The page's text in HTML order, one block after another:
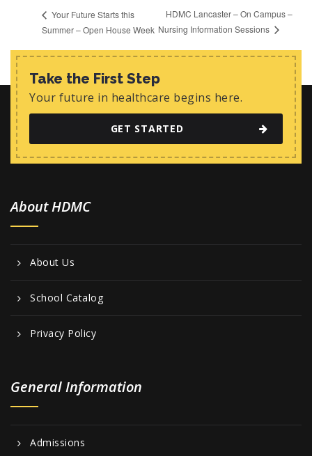
Your Future Starts this
Summer – Open House Week
HDMC Lancaster – On Campus –
Nursing Information Sessions
Take the First Step
Your future in healthcare begins here.
GET STARTED
About HDMC
About Us
School Catalog
Privacy Policy
General Information
Admissions